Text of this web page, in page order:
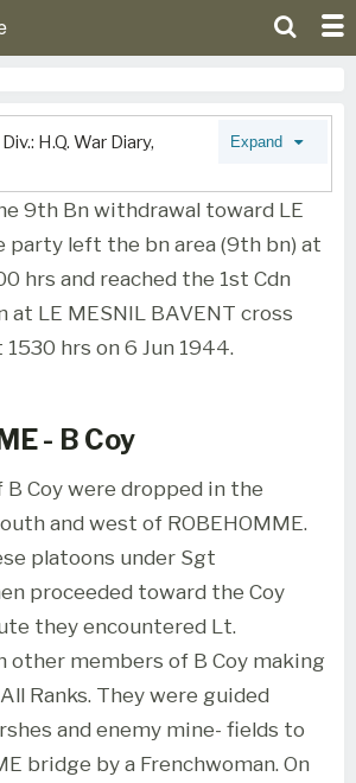
H.Q. War Diary,
Expand
9th Bn withdrawal toward LE
party left the bn area (9th bn) at
hrs and reached the 1st Cdn
at LE MESNIL BAVENT cross
hrs on 6 Jun 1944.
- B Coy
Coy were dropped in the
and west of ROBEHOMME.
platoons under Sgt
proceeded toward the Coy
they encountered Lt.
other members of B Coy making
Ranks. They were guided
and enemy mine- fields to
bridge by a Frenchwoman. On